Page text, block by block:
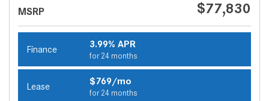
MSRP $77,830
Finance 3.99% APR
for 24 months
Lease $769/mo
for 24 months